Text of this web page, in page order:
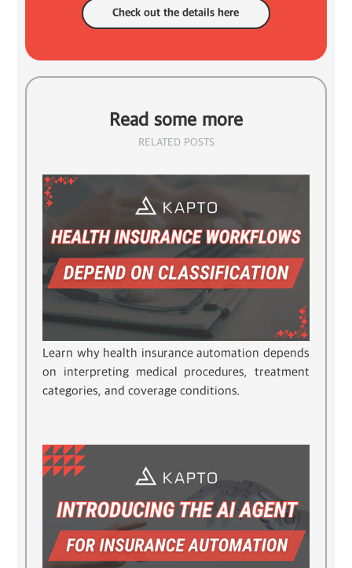
Check out the details here
Read some more
RELATED POSTS
Learn why health insurance automation depends
on interpreting medical procedures, treatment
categories, and coverage conditions.